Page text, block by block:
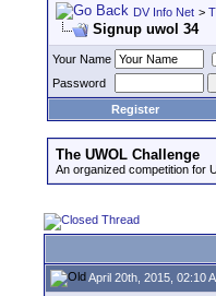
DV Info Net >
Signup uwol 34
Your Name
Password
Register
The UWOL Challenge
An organized competition for
April 20th, 2015, 02:10